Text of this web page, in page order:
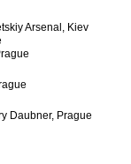
Arsenal, Kiev
Daubner, Prague